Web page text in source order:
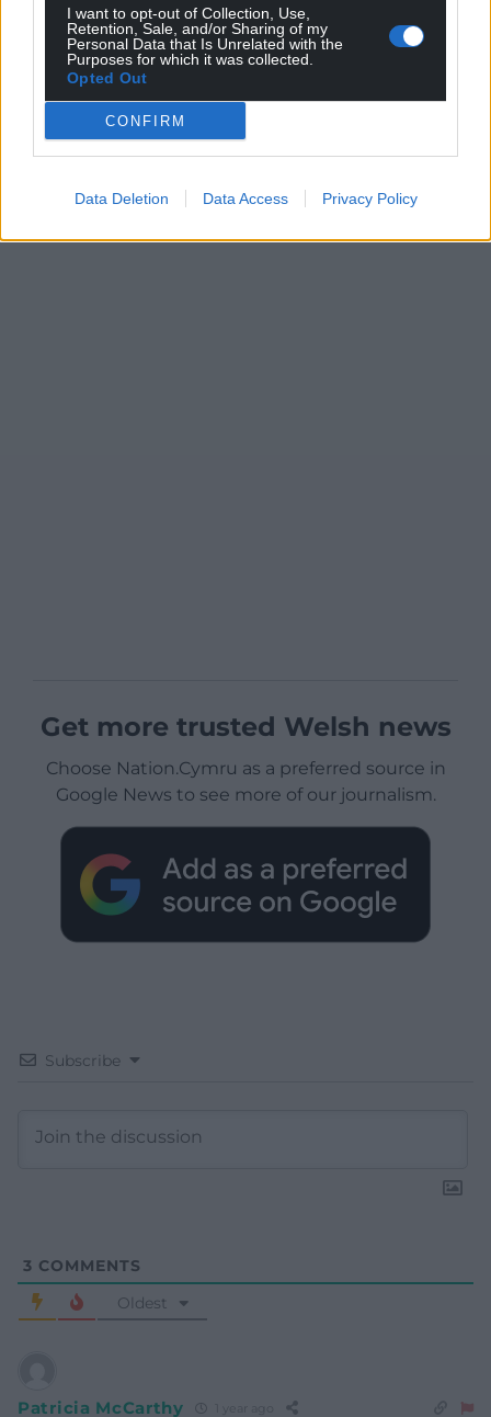
I want to opt-out of Collection, Use,
Retention, Sale, and/or Sharing of my
Personal Data that Is Unrelated with the
Purposes for which it was collected.
Opted Out
CONFIRM
Data Deletion Data Access Privacy Policy
Get more trusted Welsh news
Choose Nation.Cymru as a preferred source in
Google News to see more of our journalism.
Subscribe
3 COMMENTS
Oldest
Patricia McCarthy